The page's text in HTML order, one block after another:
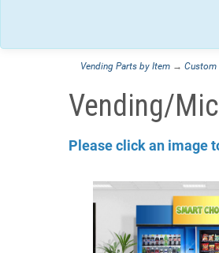
Vending Parts by Item → Custom
Vending/
Please click an image